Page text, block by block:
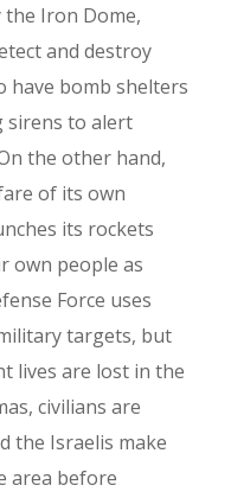
Iron Dome,
and destroy
have bomb shelters
sirens to alert
the other hand,
of its own
its rockets
own people as
Force uses
targets, but
lives are lost in the
civilians are
the Israelis make
area before